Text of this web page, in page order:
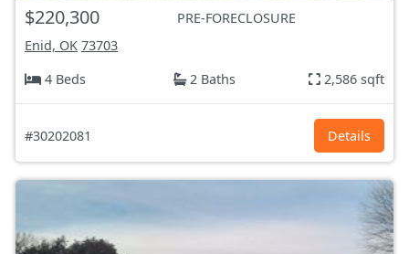
$220,300
PRE-FORECLOSURE
Enid, OK 73703
4 Beds
2 Baths 2,586 sqft
#30202081 Details